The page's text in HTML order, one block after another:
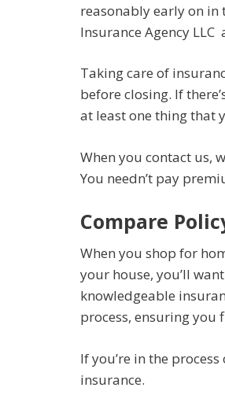
reasonably early on in
Insurance Agency
Taking care of
before closing. If
at least one thing that
When you contact us,
You needn’t pay
Compare
When you shop for
your house, you’ll
knowledgeable
process, ensuring you
If you’re in the
insurance.